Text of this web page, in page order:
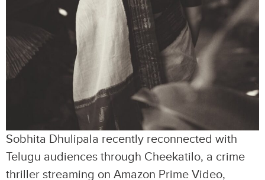
Sobhita Dhulipala recently reconnected with
Telugu audiences through Cheekatilo, a crime
thriller streaming on Amazon Prime Video,